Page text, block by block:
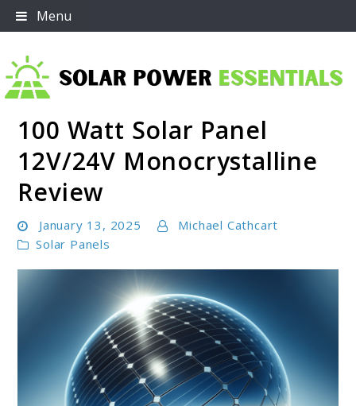
Skip
to
Menu
Solar Power Essentials
100 Watt Solar Panel
12V/24V Monocrystalline
Review
January 13, 2025
Michael Cathcart
Solar Panels